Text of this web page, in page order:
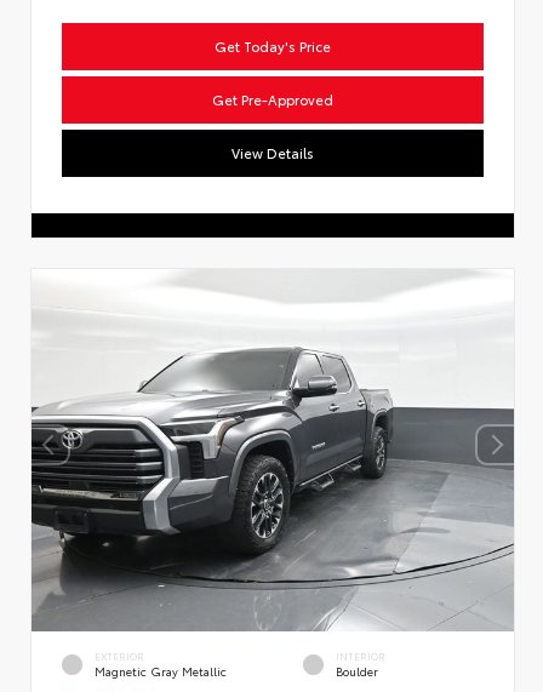
Get Today's Price
Get Pre-Approved
View Details
EXTERIOR
Magnetic Gray Metallic
INTERIOR
Boulder